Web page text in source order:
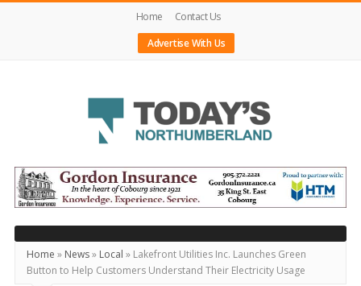
Home
Contact Us
Advertise With Us
Today's
Northumberland
–
Your
Source
For
Home » News» Local » Lakefront Utilities Inc. Launches Green
Button to Help Customers Understand Their Electricity Usage